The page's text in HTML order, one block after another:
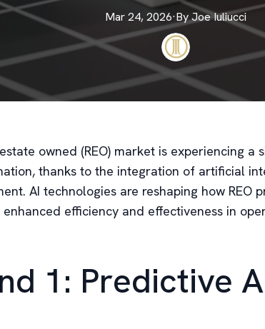
Mar 24, 2026·ByJoeIuliucci
owned (REO) market is experiencing a
thanks to the integration of artificial
AI technologies are reshaping how REO
efficiency and effectiveness in
1: Predictive